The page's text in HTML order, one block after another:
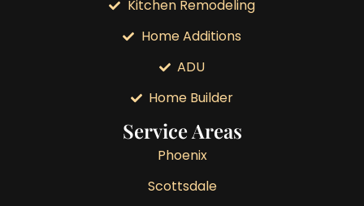
Kitchen Remodeling
Home Additions
ADU
Home Builder
Service Areas
Phoenix
Scottsdale